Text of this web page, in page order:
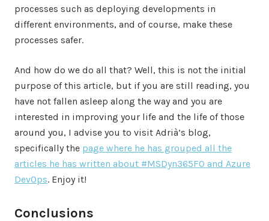
processes such as deploying developments in
different environments, and of course, make these
processes safer.
And how do we do all that? Well, this is not the initial
purpose of this article, but if you are still reading, you
have not fallen asleep along the way and you are
interested in improving your life and the life of those
around you, I advise you to visit Adrià’s blog,
specifically the page where he has grouped all the
articles he has written about #MSDyn365FO and Azure
DevOps. Enjoy it!
Conclusions